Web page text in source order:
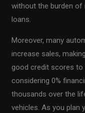
without the burden
loans.
Moreover, many
increase sales,
good credit scores
considering 0%
thousands over the
vehicles. As you plan